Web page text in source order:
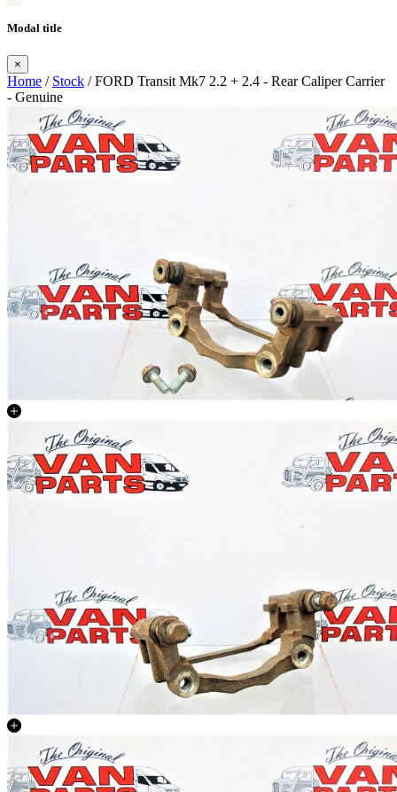
Modal title
×
Home / Stock / FORD Transit Mk7 2.2 + 2.4 - Rear Caliper Carrier
- Genuine